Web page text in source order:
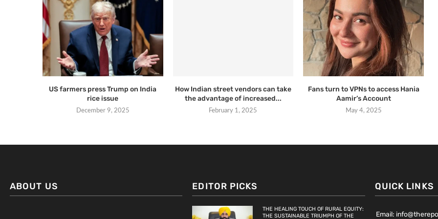
US farmers press Trump on India
rice issue
December 9, 2025
How Indian street vendors can take
the advantage of increased...
February 1, 2025
Fans turn to VPNs to access Hania
Aamir’s Account
May 4, 2025
ABOUT US EDITOR PICKS
THE HEALING TOUCH OF RURAL EQUITY:
THE SUSTAINABLE TRIUMPH OF THE
QUICK LINKS
Email: